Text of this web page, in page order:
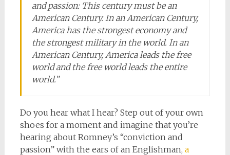
and passion: This century must be an
American Century. In an American Century,
America has the strongest economy and
the strongest military in the world. In an
American Century, America leads the free
world and the free world leads the entire
world.”
Do you hear what I hear? Step out of your own
shoes for a moment and imagine that you’re
hearing about Romney’s “conviction and
passion” with the ears of an Englishman, a